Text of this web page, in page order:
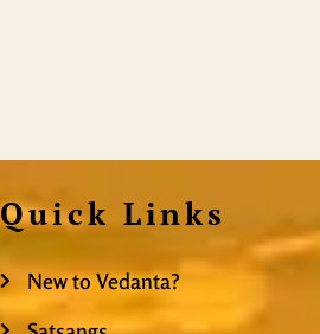
Quick Links
New to Vedanta?